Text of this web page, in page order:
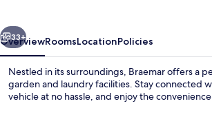
Next
33+
OverviewRoomsLocationPolicies
Nestled in its surroundings, Braemar offers a
garden and laundry facilities. Stay connected
vehicle at no hassle, and enjoy the